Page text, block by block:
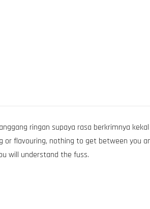
ringan supaya rasa berkrimnya
or flavouring, nothing to get between
will understand the fuss.